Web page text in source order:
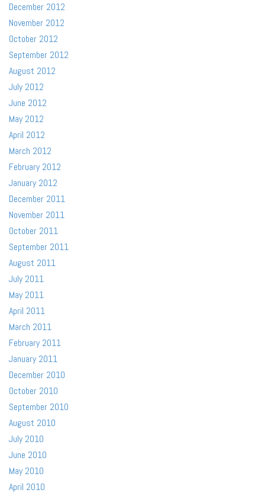
December 2012
November 2012
October 2012
September 2012
August 2012
July 2012
June 2012
May 2012
April 2012
March 2012
February 2012
January 2012
December 2011
November 2011
October 2011
September 2011
August 2011
July 2011
May 2011
April 2011
March 2011
February 2011
January 2011
December 2010
October 2010
September 2010
August 2010
July 2010
June 2010
May 2010
April 2010